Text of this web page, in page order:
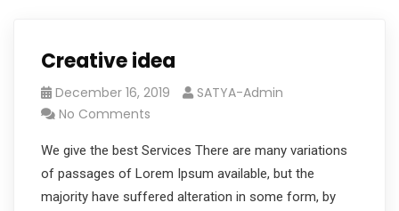
Creative idea
December 16, 2019
SATYA-Admin
No Comments
We give the best Services There are many variations
of passages of Lorem Ipsum available, but the
majority have suffered alteration in some form, by